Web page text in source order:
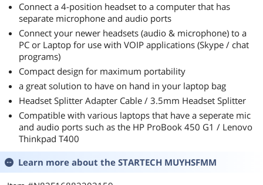
Connect a 4-position headset to a computer that has
separate microphone and audio ports
Connect your newer headsets (audio & microphone) to a
PC or Laptop for use with VOIP applications (Skype / chat
programs)
Compact design for maximum portability
a great solution to have on hand in your laptop bag
Headset Splitter Adapter Cable / 3.5mm Headset Splitter
Compatible with various laptops that have a seperate mic
and audio ports such as the HP ProBook 450 G1 / Lenovo
Thinkpad T400
Learn more about the STARTECH MUYHSFMM